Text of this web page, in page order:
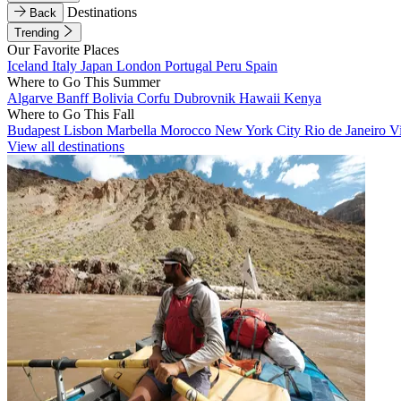
Back
Destinations
Trending
Our Favorite Places
Iceland Italy Japan London Portugal Peru Spain
Where to Go This Summer
Algarve BanffBolivia Corfu Dubrovnik Hawaii Kenya
Where to Go This Fall
Budapest Lisbon Marbella Morocco New York City Rio de Janeiro
View all destinations